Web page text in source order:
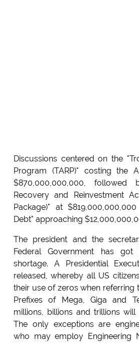
Discussions centered on the
Program (TARP)" costing the
$870,000,000,000, followed
Recovery and Reinvestment
Package)" at
Debt" approaching
The president and the
Federal Government has
shortage. A Presidential
released, whereby all US
their use of zeros when referring
Prefixes of Mega, Giga and
millions, billions and trillions
The only exceptions are
who may employ Engineering